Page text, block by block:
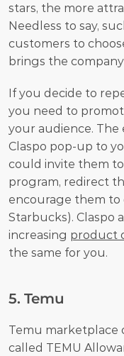
stars, the more
Needless to say,
customers to
brings the
If you decide to
you need to
your audience. The
Claspo pop-up to
could invite them
program, redirect
encourage them to
Starbucks). Claspo
increasing product
the same for you.
5. Temu
Temu marketplace
called TEMU